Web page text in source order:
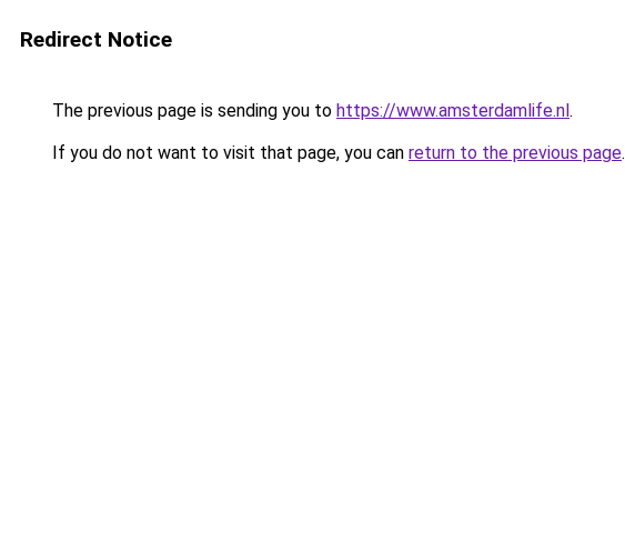
Redirect Notice
The previous page is sending you to https://www.amsterdamlife.nl.
If you do not want to visit that page, you can return to the previous page.